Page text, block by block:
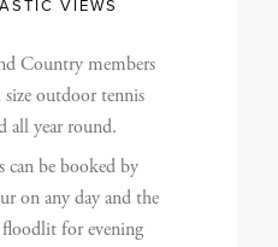
VIEWS
Country members
outdoor tennis
all year round.
can be booked by
on any day and the
floodlit for evening